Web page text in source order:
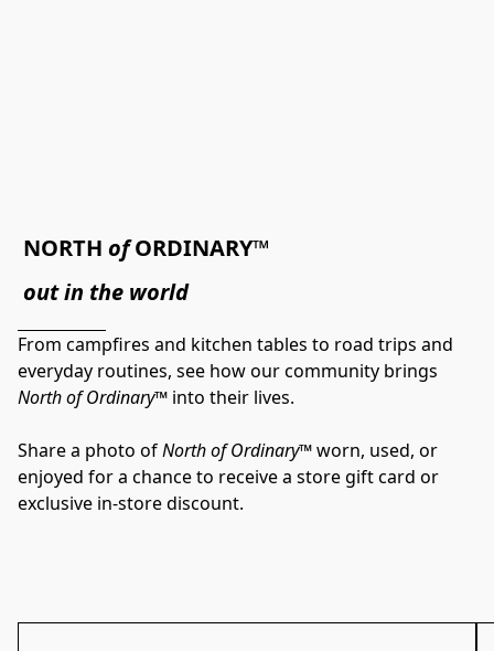
NORTH of ORDINARY™
out in the world
From campfires and kitchen tables to road trips and
North of Ordinary™ into their lives.
Share a photo of North of Ordinary™ worn, used, or
enjoyed for a chance to receive a store gift card or
exclusive in-store discount.